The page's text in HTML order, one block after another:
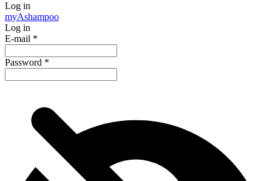
Log in
myAshampoo
Log in
E-mail *
Password *